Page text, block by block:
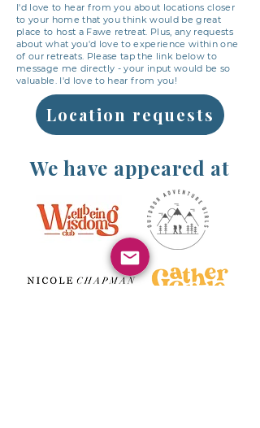
I'd love to hear from you about locations closer
to your home that you think would be great
place to host a Fawe retreat. Plus, any requests
about what you'd love to experience within one
of our retreats. Please tap the link below to
message me directly - your input would be so
valuable. I'd love to hear from you!
Location requests
We have appeared at